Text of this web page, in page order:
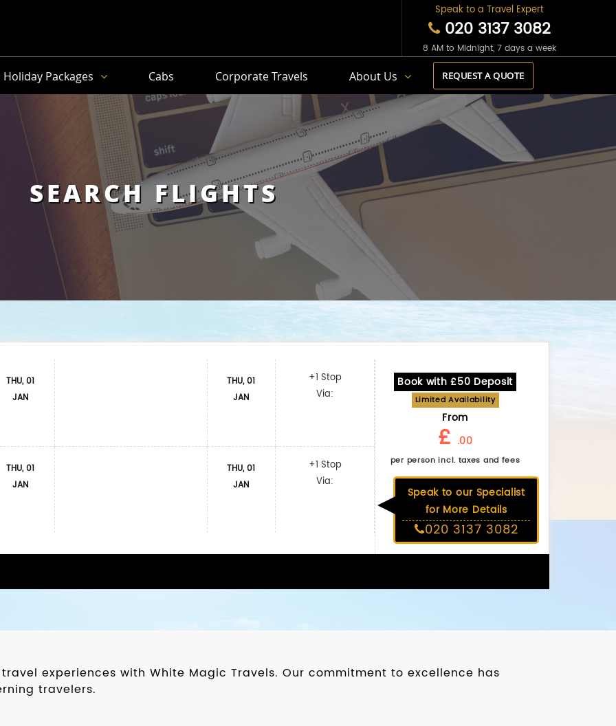
Speak to a Travel Expert
020 3137 3082
8 AM to Midnight, 7 days a week
Holiday Packages Cabs Corporate Travels About Us REQUEST A QUOTE
SEARCH FLIGHTS
THU, 01
JAN
THU, 01
JAN
THU, 01
JAN
THU, 01
JAN
+1 Stop
Via:
+1 Stop
Via:
Book with £50 Deposit
Limited Availability
From
£ .00
per person incl. taxes and fees
Speak to our Specialist
for More Details
020 3137 3082
experiences with White Magic Travels. Our commitment to excellence has
travelers.